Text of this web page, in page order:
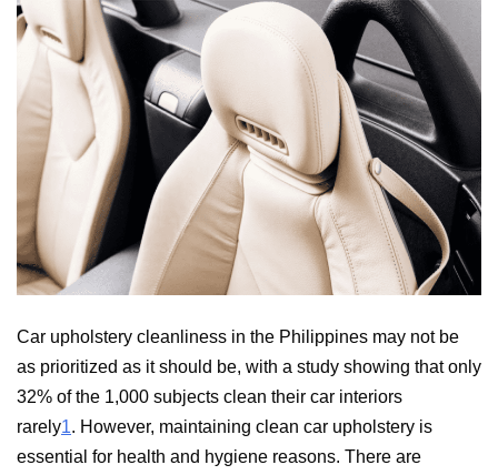
Car upholstery cleanliness in the Philippines may not be
as prioritized as it should be, with a study showing that only
32% of the 1,000 subjects clean their car interiors
rarely1. However, maintaining clean car upholstery is
essential for health and hygiene reasons. There are